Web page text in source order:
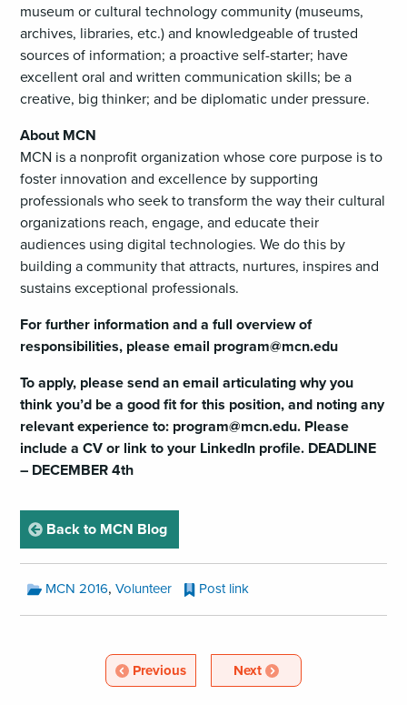
museum or cultural technology community (museums,
archives, libraries, etc.) and knowledgeable of trusted
sources of information; a proactive self-starter; have
excellent oral and written communication skills; be a
creative, big thinker; and be diplomatic under pressure.
About MCN
MCN is a nonprofit organization whose core purpose is to
foster innovation and excellence by supporting
professionals who seek to transform the way their cultural
organizations reach, engage, and educate their
audiences using digital technologies. We do this by
building a community that attracts, nurtures, inspires and
sustains exceptional professionals.
For further information and a full overview of
responsibilities, please email program@mcn.edu
To apply, please send an email articulating why you
think you’d be a good fit for this position, and noting any
relevant experience to: program@mcn.edu. Please
include a CV or link to your LinkedIn profile. DEADLINE
– DECEMBER 4th
Back to MCN Blogpage
MCN
Blog
Categories:
MCN 2016, Volunteer Post link
Pagination
Previous
Article NextArticle